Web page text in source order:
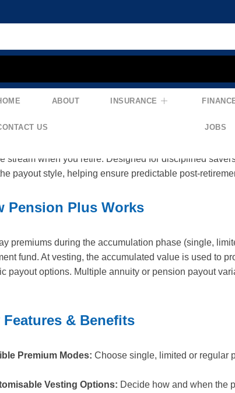
ABOUT INSURANCE
US JOBS
Pension Plus (Plan No. 867) —
stream when you retire. Designed for disciplined
payout style, helping ensure predictable post-
Pension Plus Works
premiums during the accumulation phase (single,
fund. At vesting, the accumulated value is used to
payout options. Multiple annuity or pension payout
Features & Benefits
Premium Modes: Choose single, limited or regular
Vesting Options: Decide how and when the